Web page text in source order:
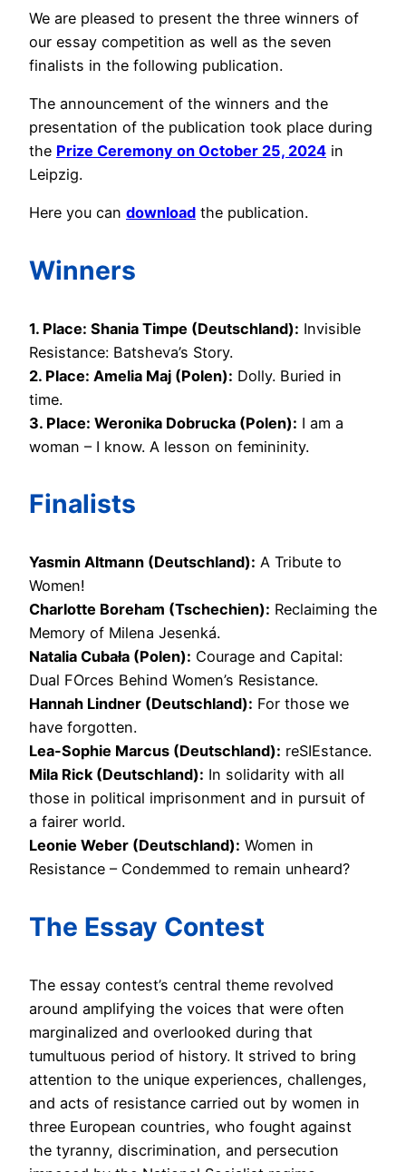
We are pleased to present the three winners of
our essay competition as well as the seven
finalists in the following publication.
The announcement of the winners and the
presentation of the publication took place during
the Prize Ceremony on October 25, 2024 in
Leipzig.
Here you can download the publication.
Winners
1. Place: Shania Timpe (Deutschland): Invisible
Resistance: Batsheva’s Story.
2. Place: Amelia Maj (Polen): Dolly. Buried in
time.
3. Place: Weronika Dobrucka (Polen): I am a
woman – I know. A lesson on femininity.
Finalists
Yasmin Altmann (Deutschland): A Tribute to
Women!
Charlotte Boreham (Tschechien): Reclaiming the
Memory of Milena Jesenká.
Natalia Cubała (Polen): Courage and Capital:
Dual FOrces Behind Women’s Resistance.
Hannah Lindner (Deutschland): For those we
have forgotten.
Lea-Sophie Marcus (Deutschland): reSIEstance.
Mila Rick (Deutschland): In solidarity with all
those in political imprisonment and in pursuit of
a fairer world.
Leonie Weber (Deutschland): Women in
Resistance – Condemmed to remain unheard?
The Essay Contest
The essay contest’s central theme revolved
around amplifying the voices that were often
marginalized and overlooked during that
tumultuous period of history. It strived to bring
attention to the unique experiences, challenges,
and acts of resistance carried out by women in
three European countries, who fought against
the tyranny, discrimination, and persecution